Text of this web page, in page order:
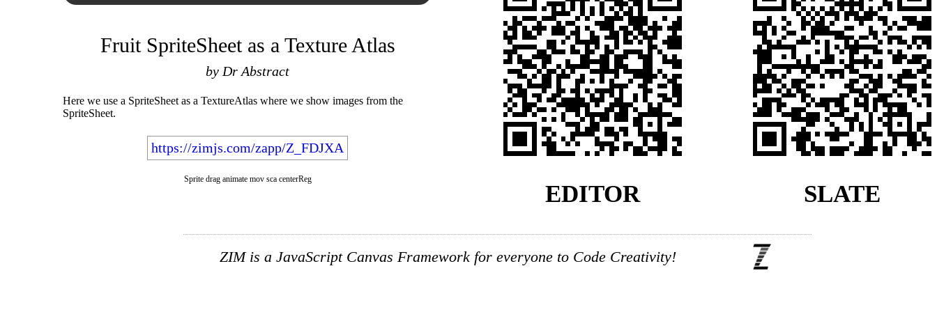
Fruit SpriteSheet as a Texture Atlas
by Dr Abstract
Here we use a SpriteSheet as a TextureAtlas where we show images from the
SpriteSheet.
https://zimjs.com/zapp/Z_FDJXA
Sprite drag animate mov sca centerReg
EDITOR SLATE
ZIM is a JavaScript Canvas Framework for everyone to Code Creativity!